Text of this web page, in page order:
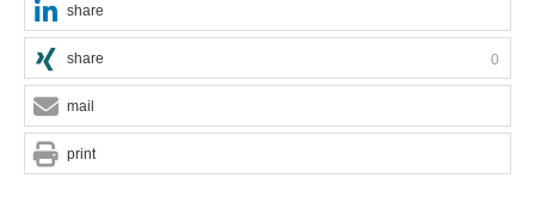
share
share 0
mail
print